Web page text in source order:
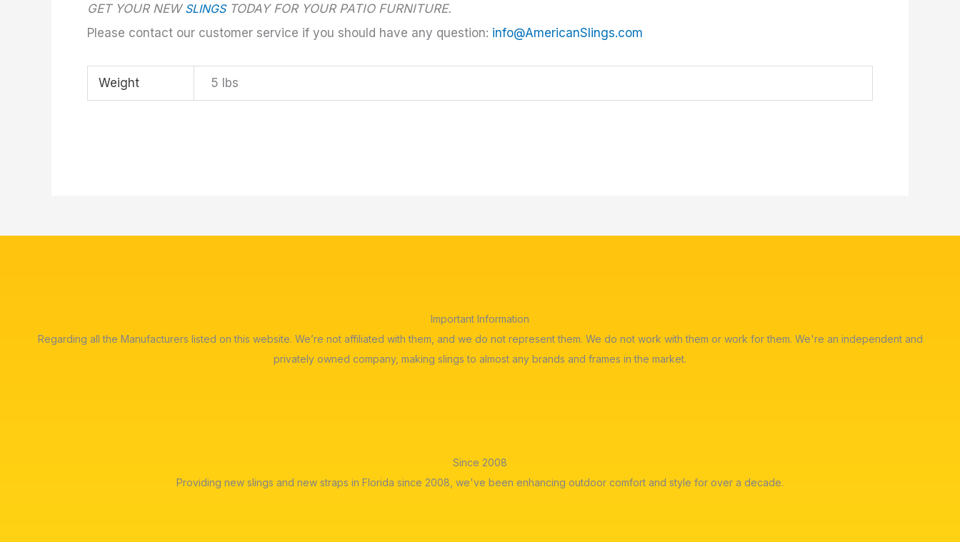
GET YOUR NEW SLINGSTODAY FOR YOUR PATIO FURNITURE.
Please contact our customer service if you should have any question: info@AmericanSlings.com
Weight 5 lbs
Important Information
Regarding all the Manufacturers listed on this website. We’re not affiliated with them, and we do not represent them. We do not work with them or work for them. We're an independent and
privately owned company, making slings to almost any brands and frames in the market.
Since 2008
Providing new slings and new straps in Florida since 2008, we've been enhancing outdoor comfort and style for over a decade.